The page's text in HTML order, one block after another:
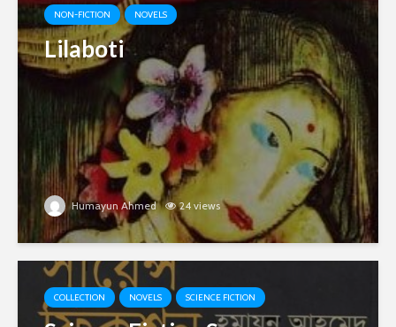
NON-FICTION NOVELS
Lilaboti
Humayun Ahmed 24 views
COLLECTION NOVELS SCIENCE FICTION